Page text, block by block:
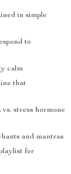
in simple
to
calm
that
stress hormone
and mantras
for